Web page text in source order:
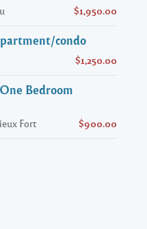
$1,950.00
condo
$1,250.00
Bedroom
Fort $900.00